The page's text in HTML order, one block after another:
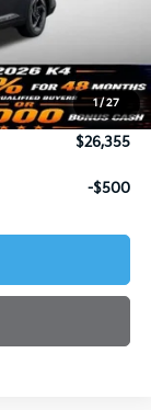
1/27
$25,735
+$620
$26,355
-$500